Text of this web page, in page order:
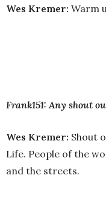
Wes Kremer: Warm
Frank151: Any shout
Wes Kremer: Shout
Life. People of the
and the streets.